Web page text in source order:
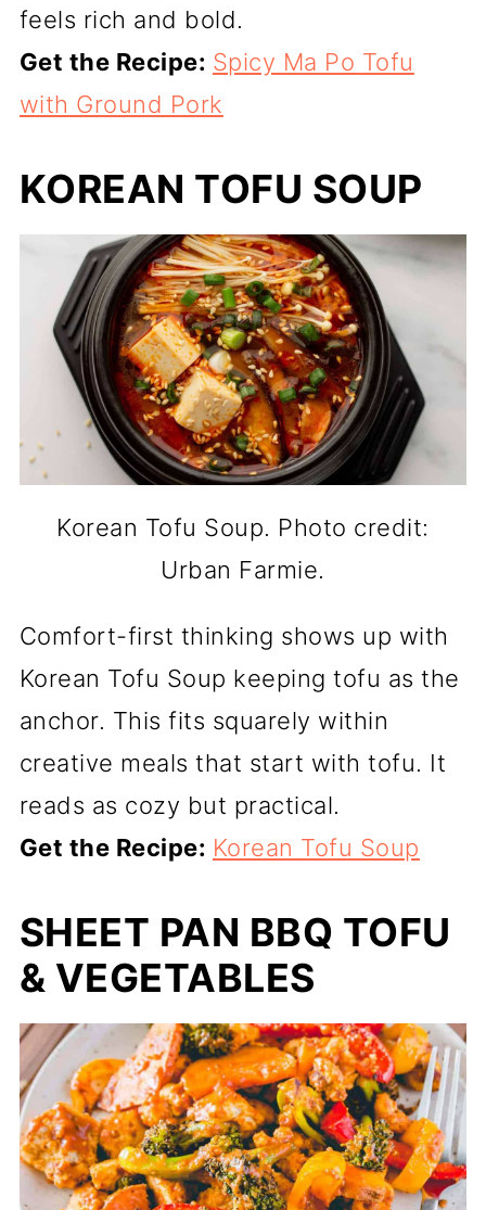
feels rich and bold.
Get the Recipe: Spicy Ma Po Tofu
with Ground Pork
KOREAN TOFU SOUP
Korean Tofu Soup. Photo credit:
Urban Farmie.
Comfort-first thinking shows up with
Korean Tofu Soup keeping tofu as the
anchor. This fits squarely within
creative meals that start with tofu. It
reads as cozy but practical.
Get the Recipe: Korean Tofu Soup
SHEET PAN BBQ TOFU
& VEGETABLES